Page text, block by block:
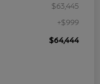
$63,445
+$999
$64,444